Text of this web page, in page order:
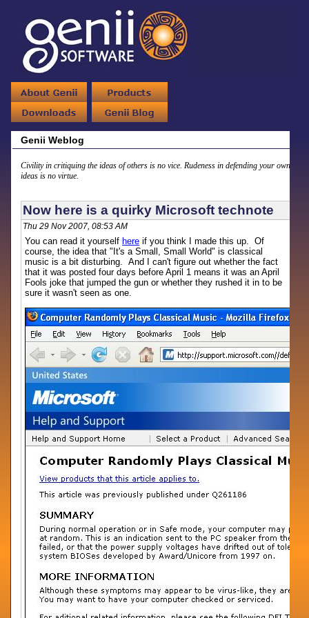
Genii Weblog
Civility in critiquing the ideas of others is no vice. Rudeness in defending your own
ideas is no virtue.
Now here is a quirky Microsoft technote
Thu 29 Nov 2007, 08:53 AM
You can read it yourself here if you think I made this up. Of
course, the idea that "It's a Small, Small World" is classical
music is a bit disturbing. And I can't figure out whether the fact
that it was posted four days before April 1 means it was an April
Fools joke that jumped the gun or whether they rushed it in to be
sure it wasn't seen as one.